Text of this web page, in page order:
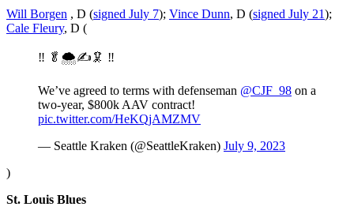
Will Borgen , D (signed July 7); Vince Dunn, D (signed July 21);
Cale Fleury, D (
‼️ 🥬🌨️✍️🦑 ‼️
We’ve agreed to terms with defenseman @CJF_98 on a
two-year, $800k AAV contract!
pic.twitter.com/HeKQjAMZMV
— Seattle Kraken (@SeattleKraken) July 9, 2023
)
St. Louis Blues